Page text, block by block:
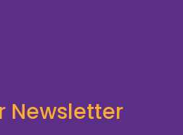
Newsletter